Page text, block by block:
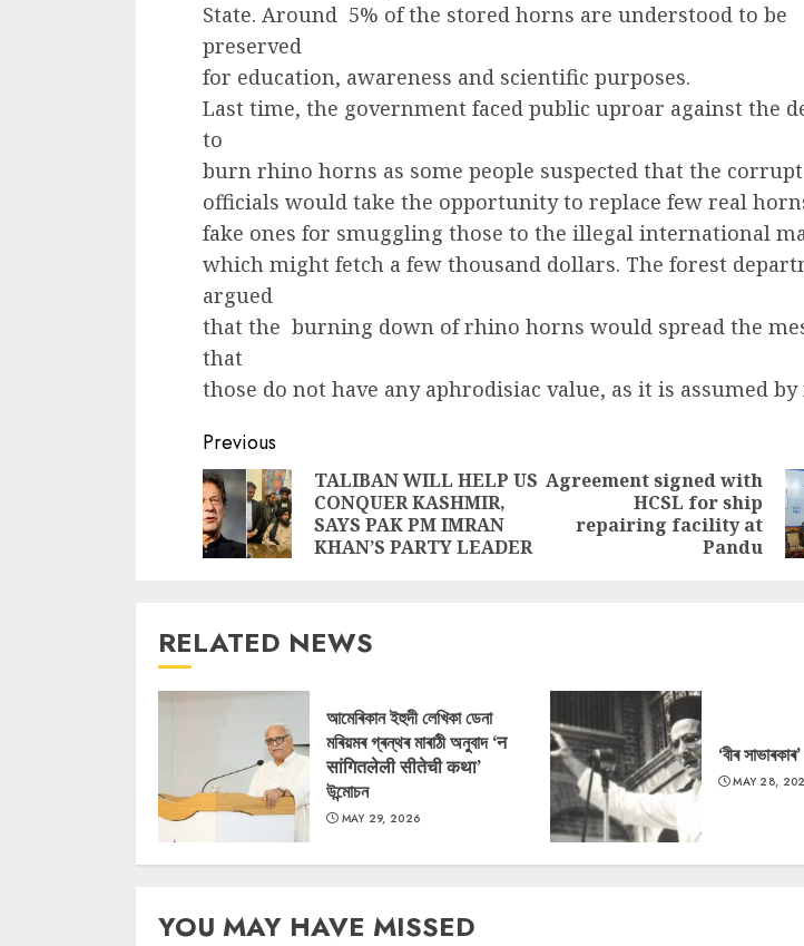
State. Around 5% of the stored horns are understood to be
preserved
for education, awareness and scientific purposes.
Last time, the government faced public uproar against the
to
burn rhino horns as some people suspected that the
officials would take the opportunity to replace few real
fake ones for smuggling those to the illegal international
which might fetch a few thousand dollars. The forest
argued
that the burning down of rhino horns would spread the
that
those do not have any aphrodisiac value, as it is assumed by
Continue
Reading
Previous
post:
TALIBAN WILL HELP US
CONQUER KASHMIR,
SAYS PAK PM IMRAN
KHAN’S PARTY LEADER
post:
Agreement signed with
HCSL for ship
repairing facility at
Pandu
RELATED NEWS
আমেৰিকান ইহুদী লেখিকা ডেনা
মৰিয়মৰ গ্ৰন্থৰ মাৰাঠী অনুবাদ ‘न
सांगितलेली सीतेची कथा’
উন্মোচন
MAY 29, 2026
‘বীৰ
MAY 28,
YOU MAY HAVE MISSED